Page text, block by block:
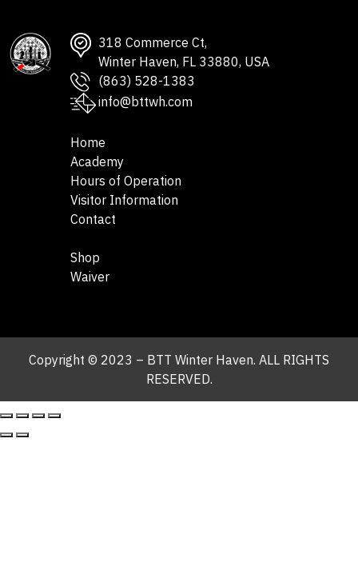
318 Commerce Ct,
Winter Haven, FL 33880, USA
(863) 528-1383
info@bttwh.com
Home
Academy
Hours of Operation
Visitor Information
Contact
Shop
Waiver
Copyright © 2023 – BTT Winter Haven. ALL RIGHTS
RESERVED.